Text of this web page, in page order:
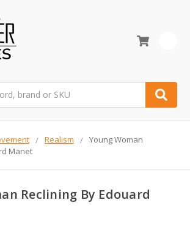
Realism
Young Woman
Manet
Reclining By Edouard